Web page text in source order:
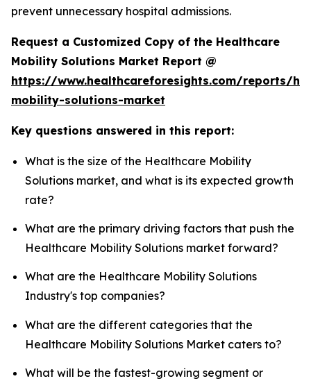
prevent unnecessary hospital admissions.
Request a Customized Copy of the Healthcare
Mobility Solutions Market Report @
https://www.healthcareforesights.com/reports/
mobility-solutions-market
Key questions answered in this report:
What is the size of the Healthcare Mobility
Solutions market, and what is its expected growth
rate?
What are the primary driving factors that push the
Healthcare Mobility Solutions market forward?
What are the Healthcare Mobility Solutions
Industry's top companies?
What are the different categories that the
Healthcare Mobility Solutions Market caters to?
What will be the fastest-growing segment or